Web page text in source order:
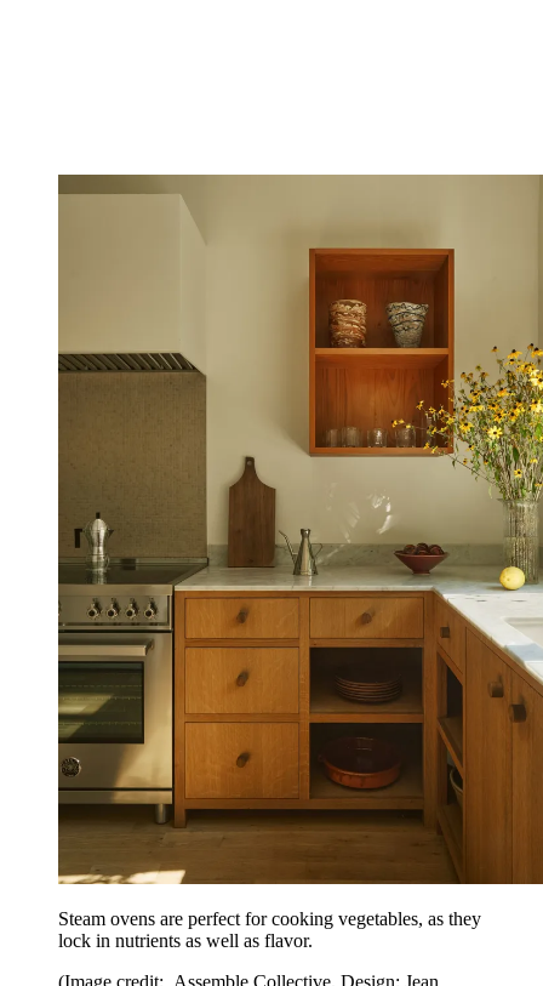
Steam ovens are perfect for cooking vegetables, as they
lock in nutrients as well as flavor.